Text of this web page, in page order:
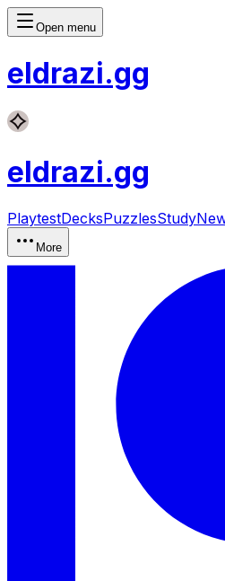
Open menu
eldrazi.gg
eldrazi.gg
PlaytestDecksPuzzlesStudy
More